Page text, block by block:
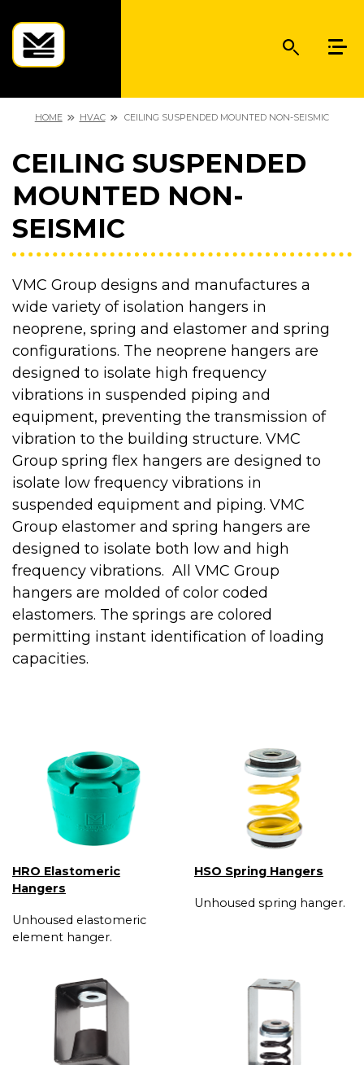
HOME HVAC CEILING SUSPENDED MOUNTED NON-SEISMIC
CEILING SUSPENDED
MOUNTED NON-
SEISMIC
VMC Group designs and manufactures a
wide variety of isolation hangers in
neoprene, spring and elastomer and spring
configurations. The neoprene hangers are
designed to isolate high frequency
vibrations in suspended piping and
equipment, preventing the transmission of
vibration to the building structure. VMC
Group spring flex hangers are designed to
isolate low frequency vibrations in
suspended equipment and piping. VMC
Group elastomer and spring hangers are
designed to isolate both low and high
frequency vibrations. All VMC Group
hangers are molded of color coded
elastomers. The springs are colored
permitting instant identification of loading
capacities.
HRO Elastomeric
Hangers
Unhoused elastomeric
element hanger.
HSO Spring Hangers
Unhoused spring hanger.